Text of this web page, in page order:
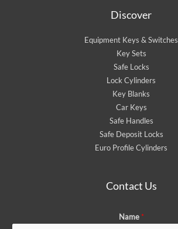
Discover
Equipment Keys & Switches
Key Sets
Safe Locks
Lock Cylinders
Key Blanks
Car Keys
Safe Handles
Safe Deposit Locks
Euro Profile Cylinders
Contact Us
Name *